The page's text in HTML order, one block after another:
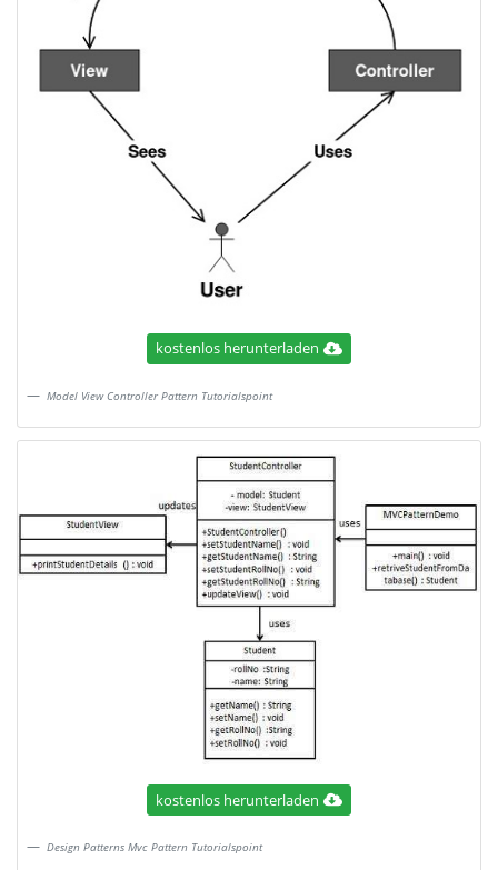
kostenlos herunterladen
Model View Controller Pattern Tutorialspoint
kostenlos herunterladen
Design Patterns Mvc Pattern Tutorialspoint